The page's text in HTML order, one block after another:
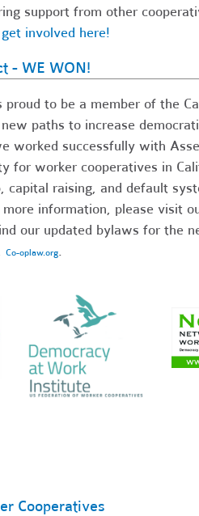
support from other
involved here!
- WE WON!
to be a member of the
paths to increase
worked successfully with
for worker cooperatives in
capital raising, and default
information, please visit
our updated bylaws for the
Co-oplaw.org.
Cooperatives